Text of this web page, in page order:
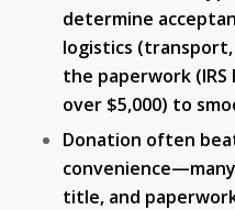
determine
logistics
the paperwork (IRS
over $5,000) to
Donation often
title, and